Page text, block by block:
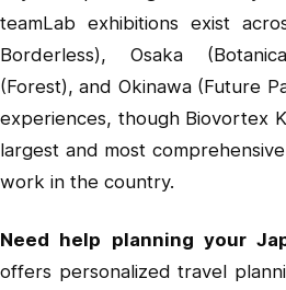
teamLab exhibitions exist
Borderless), Osaka
(Forest), and Okinawa (Future
experiences, though Biovortex
largest and most
work in the country.
Need help planning your
offers personalized travel